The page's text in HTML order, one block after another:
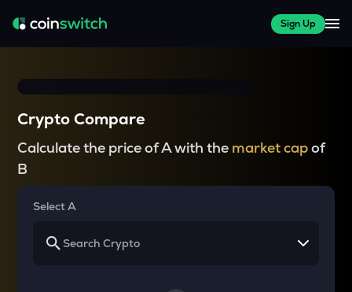
Sign Up
Crypto Compare
Calculate the price of A with the market capof
B
Select A